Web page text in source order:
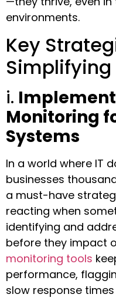
environments.
Key
Simplifying
i.
Monitoring
Systems
In a world where IT
businesses
a must-have
reacting when
identifying and
before they impact
monitoring tools
performance,
slow response